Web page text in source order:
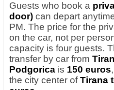
Guests who book a
door) can depart
PM. The price for the
on the car, not per
capacity is four guests.
transfer by car from
Podgorica is 150 euros
the city center ofTirana